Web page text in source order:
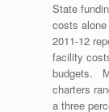
State
costs
2011-12
facility
budgets.
charters
a three